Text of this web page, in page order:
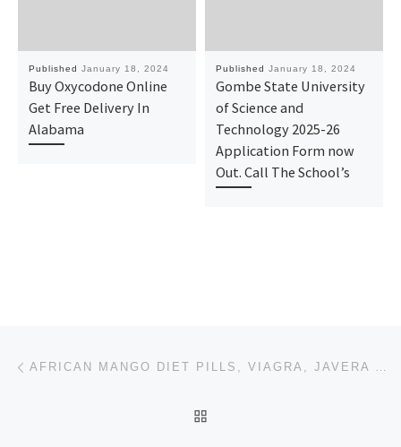
Published January 18, 2024
Buy Oxycodone Online
Get Free Delivery In
Alabama
Published January 18, 2024
Gombe State University
of Science and
Technology 2025-26
Application Form now
Out. Call The School’s
Post navigation AFRICAN MANGO DIET PILLS, VIAGRA, JAVERA DIET PILLS.PHENTAMIN PILLS.